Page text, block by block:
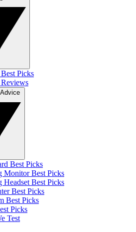
Picks
Best Picks
Monitor Best Picks
Headset Best Picks
Best Picks
Best Picks
Picks
Test